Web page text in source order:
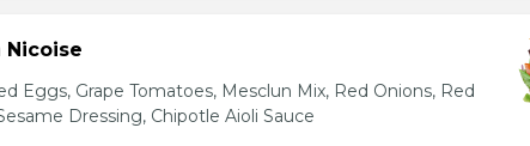
Nicoise
Eggs, Grape Tomatoes, Mesclun Mix, Red Onions, Red
Dressing, Chipotle Aioli Sauce